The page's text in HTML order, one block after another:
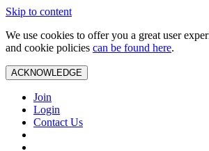
Skip to content
We use cookies to offer you a great user
and cookie policies can be found here.
ACKNOWLEDGE
Join
Login
Contact Us